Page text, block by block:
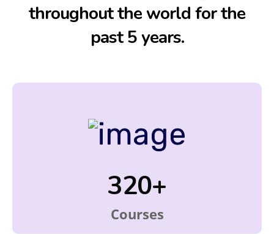
throughout the world for the
past 5 years.
320+
Courses